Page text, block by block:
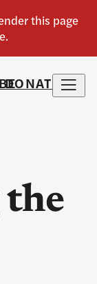
DONATE